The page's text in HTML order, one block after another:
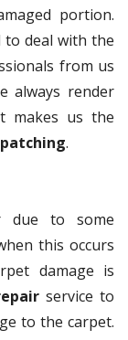
portion.
to deal with the
from us
always render
makes us the
.
due to some
this occurs
damage is
service to
to the carpet.